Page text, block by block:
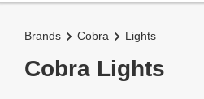
Brands Cobra Lights
Cobra Lights